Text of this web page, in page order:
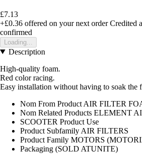
£7.13
+£0.36 offered on your next order Credited
confirmed
Loading...
Description
High-quality foam.
Red color racing.
Easy installation without having to soak the
Nom From Product AIR FILTER
Nom Related Products ELEMENT
SCOOTER Product Use
Product Subfamily AIR FILTERS
Product Family MOTORS
Packaging (SOLD ATUNITE)